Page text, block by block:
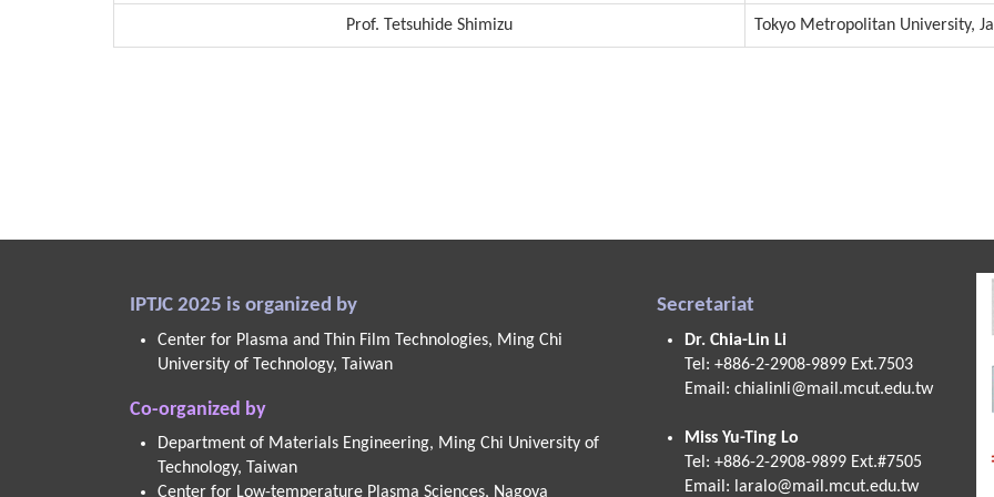
Prof. Tetsuhide Shimizu Tokyo Metropolitan University,
IPTJC 2025 is organized by
Center for Plasma and Thin Film Technologies, Ming Chi
University of Technology, Taiwan
Co-organized by
Department of Materials Engineering, Ming Chi University of
Technology, Taiwan
Center for Low-temperature Plasma Sciences, Nagoya
Secretariat
Dr. Chia-Lin Li
Tel: +886-2-2908-9899 Ext.7503
Email: chialinli@mail.mcut.edu.tw
Miss Yu-Ting Lo
Tel: +886-2-2908-9899 Ext.#7505
Email: laralo@mail.mcut.edu.tw